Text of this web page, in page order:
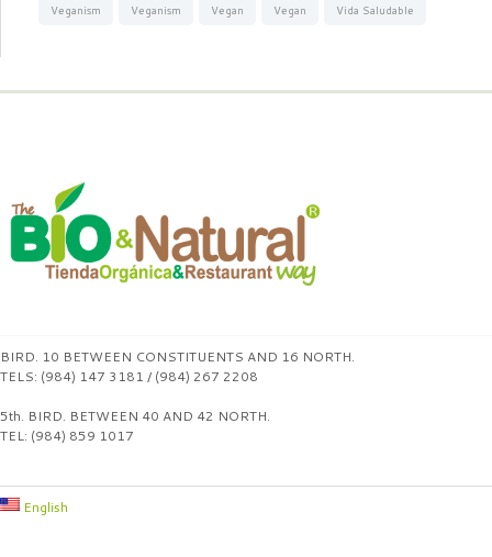
Veganism Veganism Vegan Vegan Vida Saludable
BIRD. 10 BETWEEN CONSTITUENTS AND 16 NORTH.
TELS: (984) 147 3181 / (984) 267 2208
5th. BIRD. BETWEEN 40 AND 42 NORTH.
TEL: (984) 859 1017
English